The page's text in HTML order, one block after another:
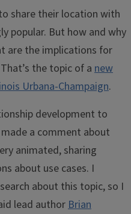
share their location with
popular. But how and why
are the implications for
the topic of a new
Urbana-Champaign.
development to
a comment about
animated, sharing
about use cases. I
about this topic, so I
lead author Brian